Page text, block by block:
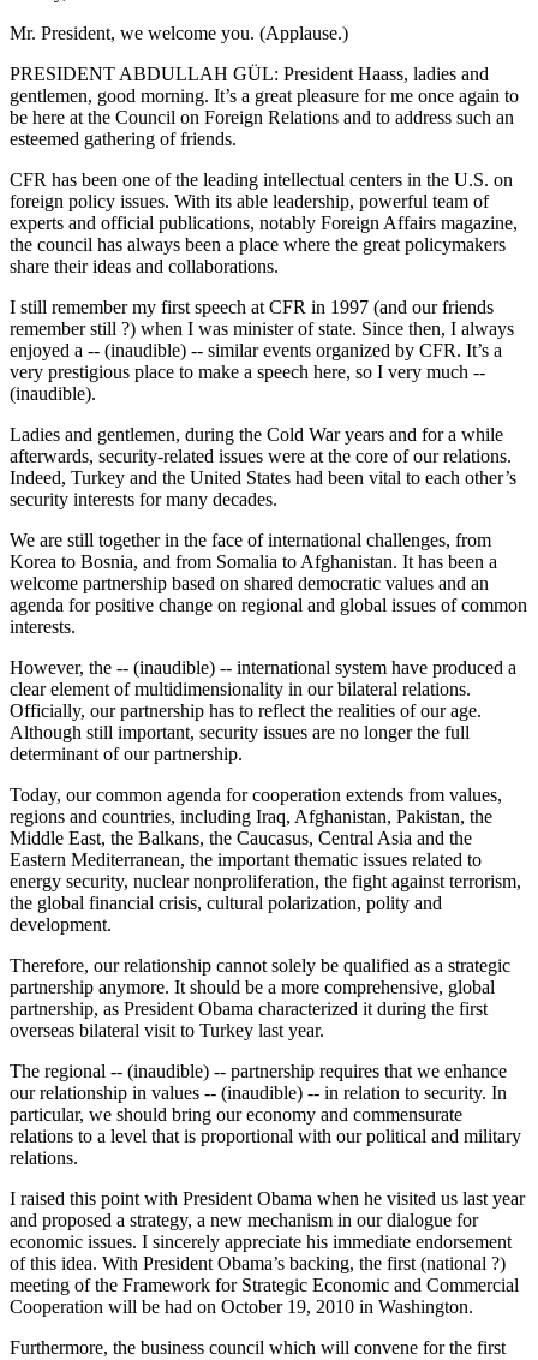
Mr. President, we welcome you. (Applause.)
PRESIDENT ABDULLAH GÜL: President Haass, ladies and
gentlemen, good morning. It’s a great pleasure for me once again to
be here at the Council on Foreign Relations and to address such an
esteemed gathering of friends.
CFR has been one of the leading intellectual centers in the U.S. on
foreign policy issues. With its able leadership, powerful team of
experts and official publications, notably Foreign Affairs magazine,
the council has always been a place where the great policymakers
share their ideas and collaborations.
I still remember my first speech at CFR in 1997 (and our friends
remember still ?) when I was minister of state. Since then, I always
enjoyed a -- (inaudible) -- similar events organized by CFR. It’s a
very prestigious place to make a speech here, so I very much --
(inaudible).
Ladies and gentlemen, during the Cold War years and for a while
afterwards, security-related issues were at the core of our relations.
Indeed, Turkey and the United States had been vital to each other’s
security interests for many decades.
We are still together in the face of international challenges, from
Korea to Bosnia, and from Somalia to Afghanistan. It has been a
welcome partnership based on shared democratic values and an
agenda for positive change on regional and global issues of common
interests.
However, the -- (inaudible) -- international system have produced a
clear element of multidimensionality in our bilateral relations.
Officially, our partnership has to reflect the realities of our age.
Although still important, security issues are no longer the full
determinant of our partnership.
Today, our common agenda for cooperation extends from values,
regions and countries, including Iraq, Afghanistan, Pakistan, the
Middle East, the Balkans, the Caucasus, Central Asia and the
Eastern Mediterranean, the important thematic issues related to
energy security, nuclear nonproliferation, the fight against terrorism,
the global financial crisis, cultural polarization, polity and
development.
Therefore, our relationship cannot solely be qualified as a strategic
partnership anymore. It should be a more comprehensive, global
partnership, as President Obama characterized it during the first
overseas bilateral visit to Turkey last year.
The regional -- (inaudible) -- partnership requires that we enhance
our relationship in values -- (inaudible) -- in relation to security. In
particular, we should bring our economy and commensurate
relations to a level that is proportional with our political and military
relations.
I raised this point with President Obama when he visited us last year
and proposed a strategy, a new mechanism in our dialogue for
economic issues. I sincerely appreciate his immediate endorsement
of this idea. With President Obama’s backing, the first (national ?)
meeting of the Framework for Strategic Economic and Commercial
Cooperation will be had on October 19, 2010 in Washington.
Furthermore, the business council which will convene for the first